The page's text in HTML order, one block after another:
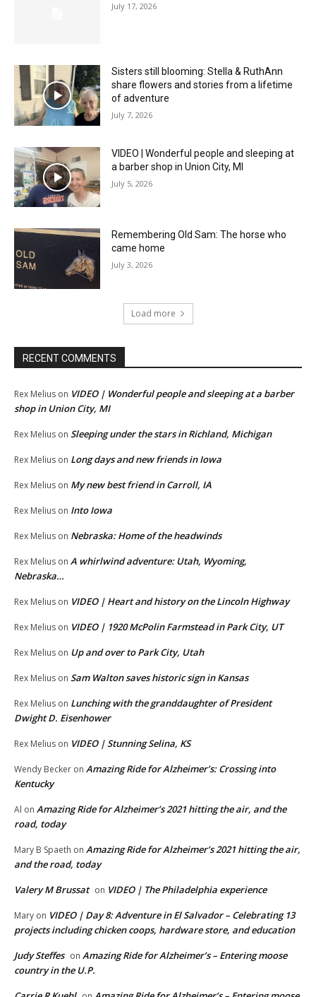
July 17, 2026
Sisters still blooming: Stella & RuthAnn
share flowers and stories from a lifetime
of adventure
July 7, 2026
VIDEO | Wonderful people and sleeping at
a barber shop in Union City, MI
July 5, 2026
Remembering Old Sam: The horse who
came home
July 3, 2026
Load more
RECENT COMMENTS
Rex Melius on VIDEO | Wonderful people and sleeping at a barber
shop in Union City, MI
Rex Melius on Sleeping under the stars in Richland, Michigan
Rex Melius on Long days and new friends in Iowa
Rex Melius on My new best friend in Carroll, IA
Rex Melius on Into Iowa
Rex Melius on Nebraska: Home of the headwinds
Rex Melius on A whirlwind adventure: Utah, Wyoming,
Nebraska…
Rex Melius on VIDEO | Heart and history on the Lincoln Highway
Rex Melius on VIDEO | 1920 McPolin Farmstead in Park City, UT
Rex Melius on Up and over to Park City, Utah
Rex Melius on Sam Walton saves historic sign in Kansas
Rex Melius on Lunching with the granddaughter of President
Dwight D. Eisenhower
Rex Melius on VIDEO | Stunning Selina, KS
Wendy Becker on Amazing Ride for Alzheimer’s: Crossing into
Kentucky
Al on Amazing Ride for Alzheimer’s 2021 hitting the air, and the
road, today
Mary B Spaeth on Amazing Ride for Alzheimer’s 2021 hitting the air,
and the road, today
Valery M Brussat on VIDEO | The Philadelphia experience
Mary on VIDEO | Day 8: Adventure in El Salvador – Celebrating 13
projects including chicken coops, hardware store, and education
Judy Steffes on Amazing Ride for Alzheimer’s – Entering moose
country in the U.P.